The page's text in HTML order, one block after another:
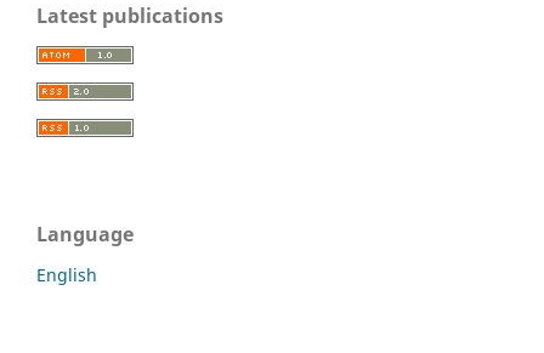
Latest publications
Language
English